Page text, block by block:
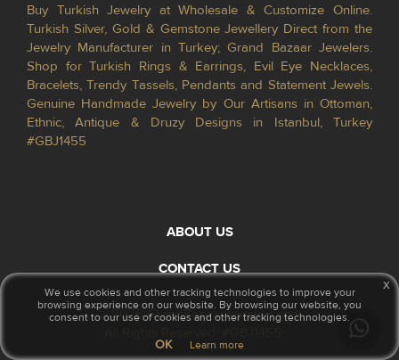
Buy Turkish Jewelry at Wholesale & Customize Online.
Turkish Silver, Gold & Gemstone Jewellery Direct from the
Jewelry Manufacturer in Turkey; Grand Bazaar Jewelers.
Shop for Turkish Rings & Earrings, Evil Eye Necklaces,
Bracelets, Trendy Tassels, Pendants and Statement Jewels.
Genuine Handmade Jewelry by Our Artisans in Ottoman,
Ethnic, Antique & Druzy Designs in Istanbul, Turkey
#GBJ1455
ABOUT US
CONTACT US
© 2026 GrandBazaarJewelers.com
We use cookies and other tracking technologies to improve your
browsing experience on our website. By browsing our website, you
consent to our use of cookies and other tracking technologies.
OK Learn more
x